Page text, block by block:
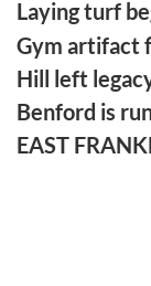
Laying turf
Gym artifact
Hill left
Benford is
EAST